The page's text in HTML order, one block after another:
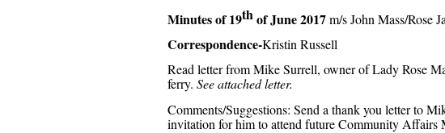
Minutes of 19th of June 2017m/s John Mass/Rose
Correspondence-Kristin Russell
Read letter from Mike Surrell, owner of Lady Rose
ferry. See attached letter.
Comments/Suggestions: Send a thank you letter to
invitation for him to attend future Community Affairs